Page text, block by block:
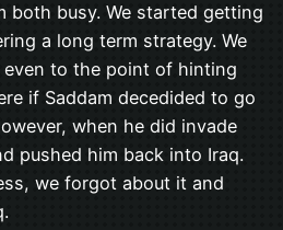
both busy. We started getting
a long term strategy. We
to the point of hinting
if Saddam decedided to go
when he did invade
pushed him back into Iraq.
we forgot about it and